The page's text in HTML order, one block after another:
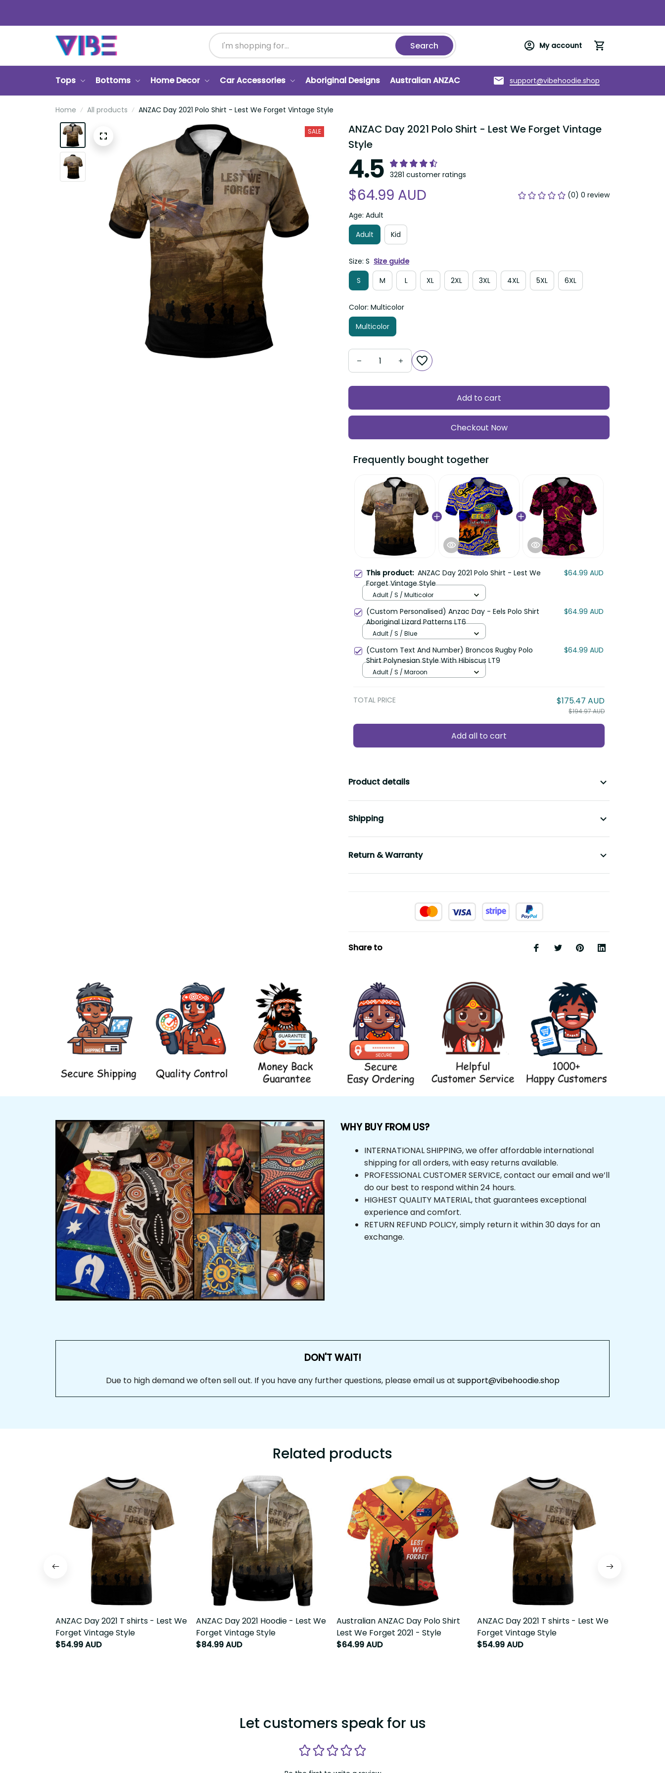
Search My account
Tops Bottoms Home Decor Car Accessories Aboriginal Designs Australian ANZAC Torres Strait Islands About us
support@vibehoodie.shop
Home All products ANZAC Day 2021 Polo Shirt - Lest We Forget Vintage Style
SALE
ANZAC Day 2021 Polo Shirt - Lest We Forget Vintage
Style
4.5 3281 customer ratings
$64.99 AUD (0) 0 review
Age: Adult
Adult
Kid
Size: S Size guide
S
M L XL 2XL 3XL 4XL 5XL 6XL
Color: Multicolor
Multicolor
Add to cart
Checkout Now
Frequently bought together
This product: ANZAC Day 2021 Polo Shirt - Lest We
Forget Vintage Style
$64.99 AUD
Adult / S / Multicolor
(Custom Personalised) Anzac Day - Eels Polo Shirt
Aboriginal Lizard Patterns LT6
$64.99 AUD
Adult / S / Blue
(Custom Text And Number) Broncos Rugby Polo
Shirt Polynesian Style With Hibiscus LT9
$64.99 AUD
Adult / S / Maroon
TOTAL PRICE $175.47 AUD
$194.97 AUD
Add all to cart
Product details
Shipping
Return & Warranty
Share to
WHY BUY FROM US?
INTERNATIONAL SHIPPING, we offer affordable international
shipping for all orders, with easy returns available.
PROFESSIONAL CUSTOMER SERVICE, contact our email and we’ll
do our best to respond within 24 hours.
HIGHEST QUALITY MATERIAL, that guarantees exceptional
experience and comfort.
RETURN REFUND POLICY, simply return it within 30 days for an
exchange.
DON'T WAIT!
Due to high demand we often sell out. If you have any further questions, please email us at support@vibehoodie.shop
Related products
ANZAC Day 2021 T shirts - Lest We
Forget Vintage Style
$54.99 AUD
ANZAC Day 2021 Hoodie - Lest We
Forget Vintage Style
$84.99 AUD
Australian ANZAC Day Polo Shirt
Lest We Forget 2021 - Style
$64.99 AUD
ANZAC Day 2021 T shirts - Lest We
Forget Vintage Style
$54.99 AUD
Let customers speak for us